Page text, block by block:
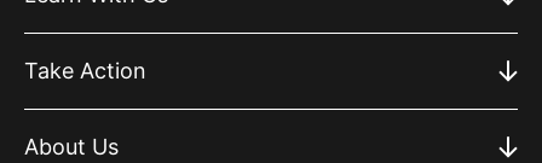
Take Action
About Us